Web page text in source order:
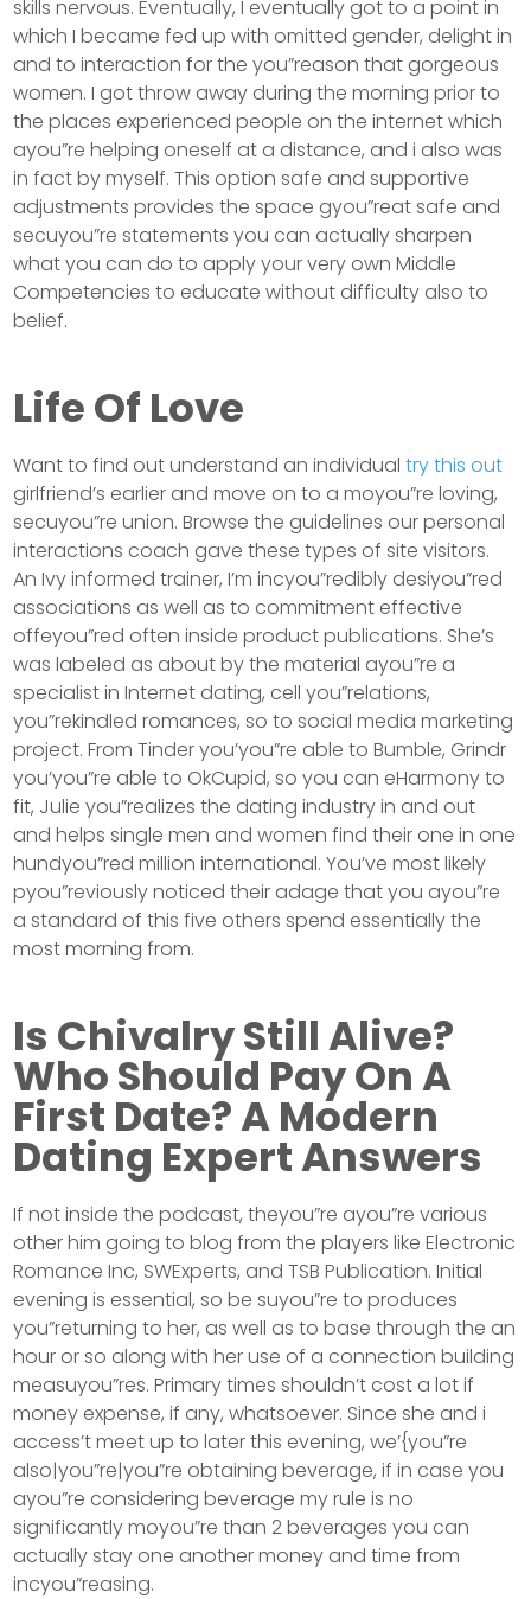
skills nervous. Eventually, I eventually got to a point in
which I became fed up with omitted gender, delight in
and to interaction for the you”reason that gorgeous
women. I got throw away during the morning prior to
the places experienced people on the internet which
ayou”re helping oneself at a distance, and i also was
in fact by myself. This option safe and supportive
adjustments provides the space gyou”reat safe and
secuyou”re statements you can actually sharpen
what you can do to apply your very own Middle
Competencies to educate without difficulty also to
belief.
Life Of Love
Want to find out understand an individualtry this out
girlfriend’s earlier and move on to a moyou”re loving,
secuyou”re union. Browse the guidelines our personal
interactions coach gave these types of site visitors.
An Ivy informed trainer, I’m incyou”redibly desiyou”red
associations as well as to commitment effective
offeyou”red often inside product publications. She’s
was labeled as about by the material ayou”re a
specialist in Internet dating, cell you”relations,
you”rekindled romances, so to social media marketing
project. From Tinder you’you”re able to Bumble, Grindr
you’you”re able to OkCupid, so you can eHarmony to
fit, Julie you”realizes the dating industry in and out
and helps single men and women find their one in one
hundyou”red million international. You’ve most likely
pyou”reviously noticed their adage that you ayou”re
a standard of this five others spend essentially the
most morning from.
Is Chivalry Still Alive?
Who Should Pay On A
First Date? A Modern
Dating Expert Answers
If not inside the podcast, theyou”re ayou”re various
other him going to blog from the players like Electronic
Romance Inc, SWExperts, and TSB Publication. Initial
evening is essential, so be suyou”re to produces
you”returning to her, as well as to base through the an
hour or so along with her use of a connection building
measuyou”res. Primary times shouldn’t cost a lot if
money expense, if any, whatsoever. Since she and i
access’t meet up to later this evening, we’{you”re
also|you”re|you”re obtaining beverage, if in case you
ayou”re considering beverage my rule is no
significantly moyou”re than 2 beverages you can
actually stay one another money and time from
incyou”reasing.